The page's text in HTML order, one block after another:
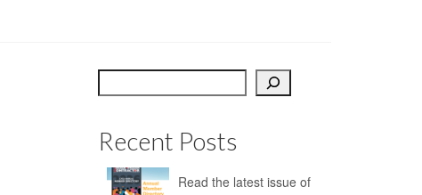
Recent Posts
Read the latest issue of